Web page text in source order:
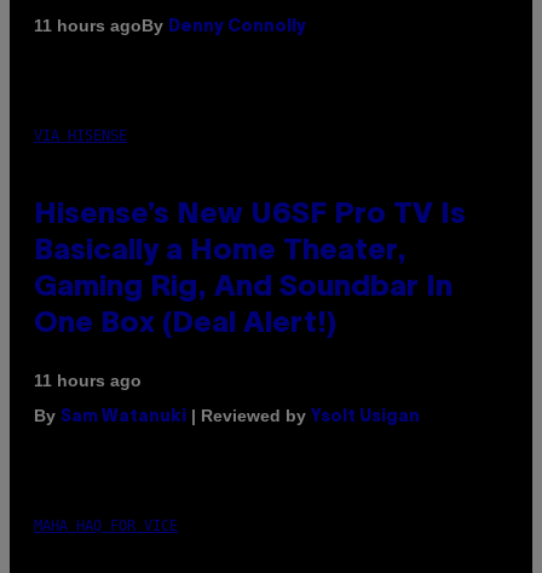
11 hours agoBy Denny Connolly
VIA HISENSE
Hisense’s New U6SF Pro TV Is
Basically a Home Theater,
Gaming Rig, And Soundbar In
One Box (Deal Alert!)
11 hours ago
By Sam Watanuki | Reviewed by Ysolt Usigan
MAHA HAQ FOR VICE